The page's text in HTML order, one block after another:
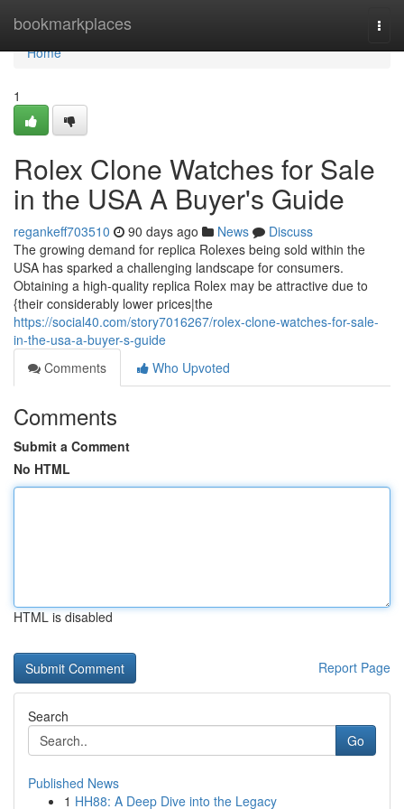
bookmarkplaces
Home
Home
1
Rolex Clone Watches for Sale
in the USA A Buyer's Guide
regankeff703510 90 days ago News
Discuss
The growing demand for replica Rolexes being sold within the
USA has sparked a challenging landscape for consumers.
Obtaining a high-quality replica Rolex may be attractive due to
{their considerably lower prices|the
https://social40.com/story7016267/rolex-clone-watches-for-sale-
in-the-usa-a-buyer-s-guide
Comments
Who Upvoted
Comments
Submit a Comment
No HTML
HTML is disabled
Report Page
Search
Go
Published News
1 HH88: A Deep Dive into the Legacy